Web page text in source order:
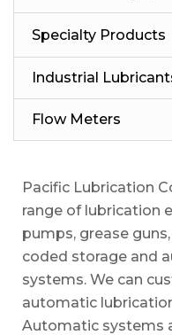
Specialty Products
Industrial
Flow Meters
Pacific Lubrication
range of lubrication
pumps, grease
coded storage and
systems. We can
automatic
Automatic systems